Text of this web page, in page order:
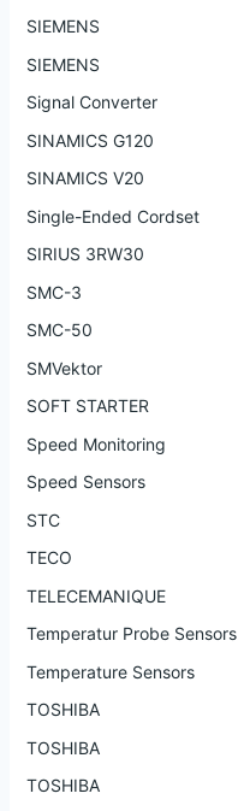
SIEMENS
SIEMENS
Signal Converter
SINAMICS G120
SINAMICS V20
Single-Ended Cordset
SIRIUS 3RW30
SMC-3
SMC-50
SMVektor
SOFT STARTER
Speed Monitoring
Speed Sensors
STC
TECO
TELECEMANIQUE
Temperatur Probe Sensors
Temperature Sensors
TOSHIBA
TOSHIBA
TOSHIBA